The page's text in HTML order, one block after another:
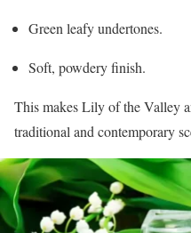
Green leafy undertones.
Soft, powdery finish.
This makes Lily of the Valley
traditional and contemporary